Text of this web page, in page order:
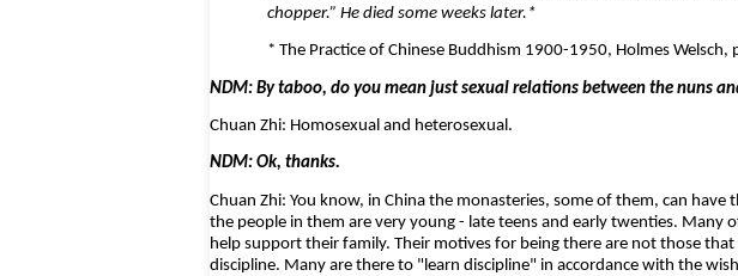
chopper.” He died some weeks later.*
* The Practice of Chinese Buddhism 1900-1950, Holmes
NDM: By taboo, do you mean just sexual relations between the nuns
Chuan Zhi: Homosexual and heterosexual.
NDM: Ok, thanks.
Chuan Zhi: You know, in China the monasteries, some of them, can
the people in them are very young - late teens and early twenties.
help support their family. Their motives for being there are not those
discipline. Many are there to "learn discipline" in accordance with the